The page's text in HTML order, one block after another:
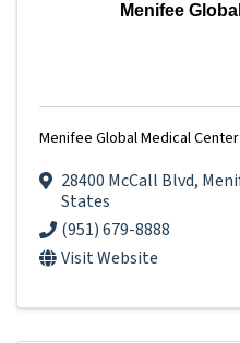
Menifee
Menifee Global Medical Center
28400 McCall Blvd,
States
(951) 679-8888
Visit Website